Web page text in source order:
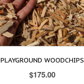
PLAYGROUND WOODCHIPS
$175.00